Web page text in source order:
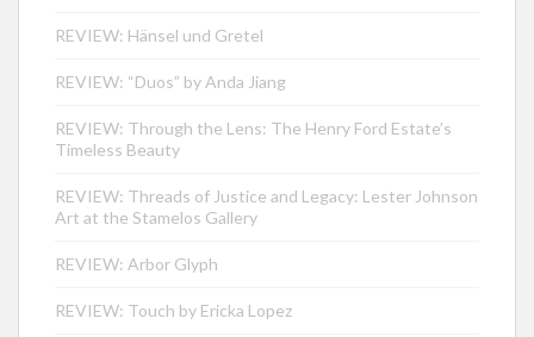
REVIEW: Hänsel und Gretel
REVIEW: “Duos” by Anda Jiang
REVIEW: Through the Lens: The Henry Ford Estate’s
Timeless Beauty
REVIEW: Threads of Justice and Legacy: Lester Johnson
Art at the Stamelos Gallery
REVIEW: Arbor Glyph
REVIEW: Touch by Ericka Lopez